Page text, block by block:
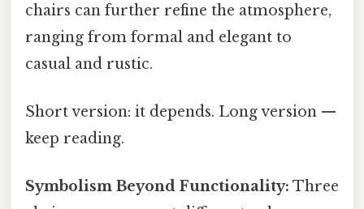
chairs can further refine the atmosphere,
ranging from formal and elegant to
casual and rustic.
Short version: it depends. Long version —
keep reading.
Symbolism Beyond Functionality: Three